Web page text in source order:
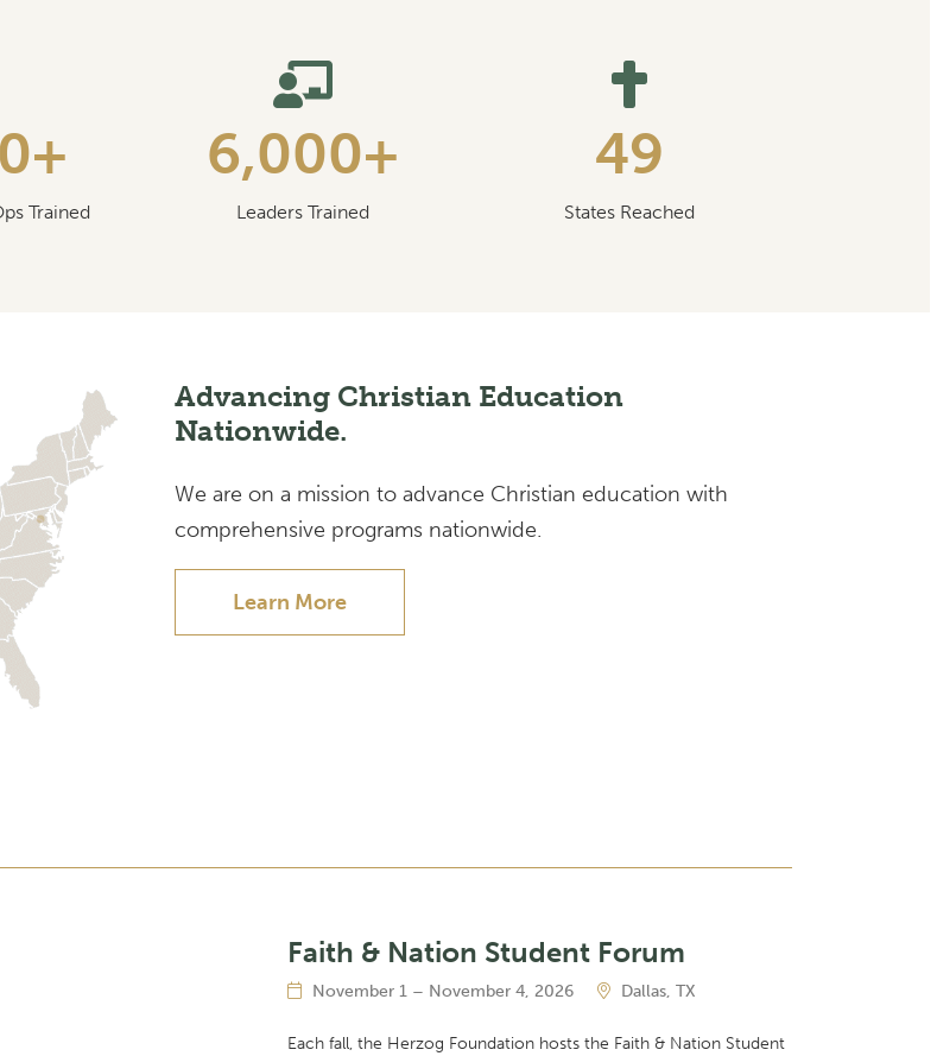
Trained
6,000+
Leaders Trained
49
States Reached
Advancing Christian Education
Nationwide.
We are on a mission to advance Christian education with
comprehensive programs nationwide.
Learn More
Faith & Nation Student Forum
November 1 – November 4, 2026 Dallas, TX
Each fall, the Herzog Foundation hosts the Faith & Nation Student